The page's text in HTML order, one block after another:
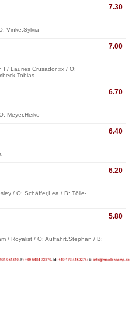
7.30
Vinke,Sylvia
7.00
I / Lauries Crusador xx / O:
6.70
Meyer,Heiko
6.40
6.20
/ O: Schäffer,Lea / B: Tölle-
5.80
/ Royalist / O: Auffahrt,Stephan / B: